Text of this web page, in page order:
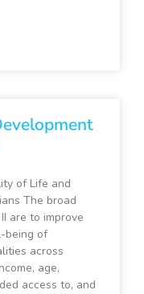
of Life and
The broad
are to improve
being of
across
age,
access to, and